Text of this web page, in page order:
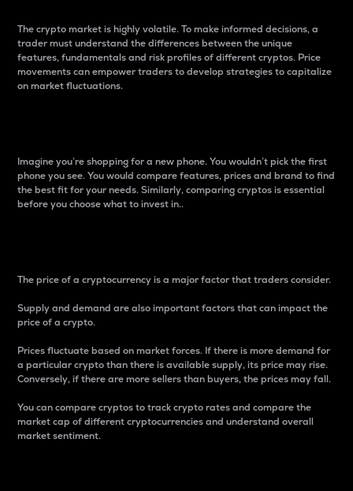
The crypto market is highly volatile. To make informed decisions, a
trader must understand the differences between the unique
features, fundamentals and risk profiles of different cryptos. Price
movements can empower traders to develop strategies to capitalize
on market fluctuations.
Imagine you’re shopping for a new phone. You wouldn’t pick the first
phone you see. You would compare features, prices and brand to find
the best fit for your needs. Similarly, comparing cryptos is essential
before you choose what to invest in..
The price of a cryptocurrency is a major factor that traders consider.
Supply and demand are also important factors that can impact the
price of a crypto.
Prices fluctuate based on market forces. If there is more demand for
a particular crypto than there is available supply, its price may rise.
Conversely, if there are more sellers than buyers, the prices may fall.
You can compare cryptos to track crypto rates and compare the
market cap of different cryptocurrencies and understand overall
market sentiment.